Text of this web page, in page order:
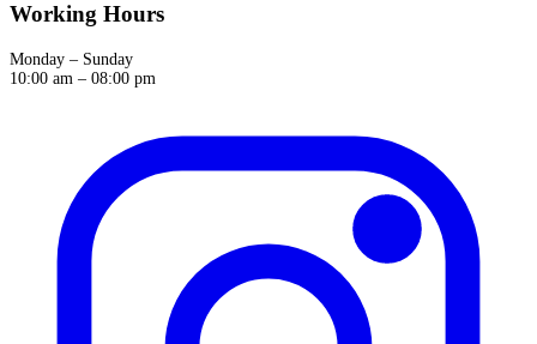
Working Hours
Monday – Sunday
10:00 am – 08:00 pm